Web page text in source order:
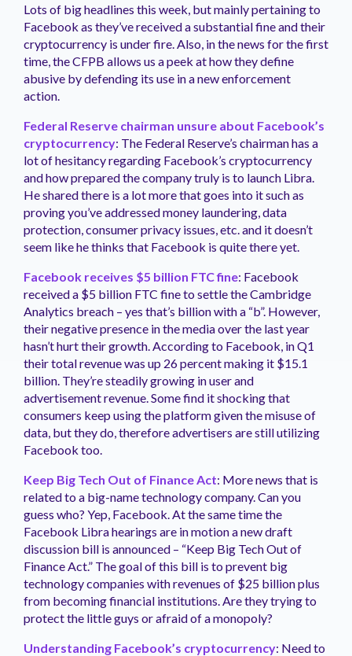
Lots of big headlines this week, but mainly pertaining to
Facebook as they’ve received a substantial fine and their
cryptocurrency is under fire. Also, in the news for the first
time, the CFPB allows us a peek at how they define
abusive by defending its use in a new enforcement
action.
Federal Reserve chairman unsure about Facebook’s
cryptocurrency: The Federal Reserve’s chairman has a
lot of hesitancy regarding Facebook’s cryptocurrency
and how prepared the company truly is to launch Libra.
He shared there is a lot more that goes into it such as
proving you’ve addressed money laundering, data
protection, consumer privacy issues, etc. and it doesn’t
seem like he thinks that Facebook is quite there yet.
Facebook receives $5 billion FTC fine: Facebook
received a $5 billion FTC fine to settle the Cambridge
Analytics breach – yes that’s billion with a “b”. However,
their negative presence in the media over the last year
hasn’t hurt their growth. According to Facebook, in Q1
their total revenue was up 26 percent making it $15.1
billion. They’re steadily growing in user and
advertisement revenue. Some find it shocking that
consumers keep using the platform given the misuse of
data, but they do, therefore advertisers are still utilizing
Facebook too.
Keep Big Tech Out of Finance Act: More news that is
related to a big-name technology company. Can you
guess who? Yep, Facebook. At the same time the
Facebook Libra hearings are in motion a new draft
discussion bill is announced – “Keep Big Tech Out of
Finance Act.” The goal of this bill is to prevent big
technology companies with revenues of $25 billion plus
from becoming financial institutions. Are they trying to
protect the little guys or afraid of a monopoly?
Understanding Facebook’s cryptocurrency: Need to